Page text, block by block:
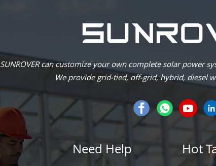
SUNROVER can customize your own complete solar power
We provide grid-tied, off-grid, hybrid, diesel
Need Help Hot